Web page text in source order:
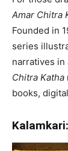
Amar Chitra
Founded in
series
narratives in
Chitra Katha
books,